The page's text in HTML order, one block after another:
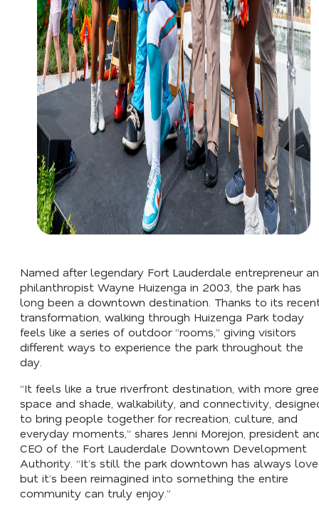
Named after legendary Fort Lauderdale entrepreneur
philanthropist Wayne Huizenga in 2003, the park has
long been a downtown destination. Thanks to its
transformation, walking through Huizenga Park today
feels like a series of outdoor “rooms,” giving visitors
different ways to experience the park throughout the
day.
“It feels like a true riverfront destination, with more
space and shade, walkability, and connectivity,
to bring people together for recreation, culture, and
everyday moments,” shares Jenni Morejon, president
CEO of the Fort Lauderdale Downtown Development
Authority. “It’s still the park downtown has always
but it’s been reimagined into something the entire
community can truly enjoy.”